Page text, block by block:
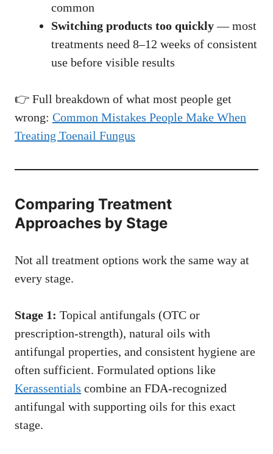
common
Switching products too quickly— most
treatments need 8–12 weeks of consistent
use before visible results
👉 Full breakdown of what most people get
wrong: Common Mistakes People Make When
Treating Toenail Fungus
Comparing Treatment
Approaches by Stage
Not all treatment options work the same way at
every stage.
Stage 1: Topical antifungals (OTC or
prescription-strength), natural oils with
antifungal properties, and consistent hygiene are
often sufficient. Formulated options like
Kerassentials combine an FDA-recognized
antifungal with supporting oils for this exact
stage.